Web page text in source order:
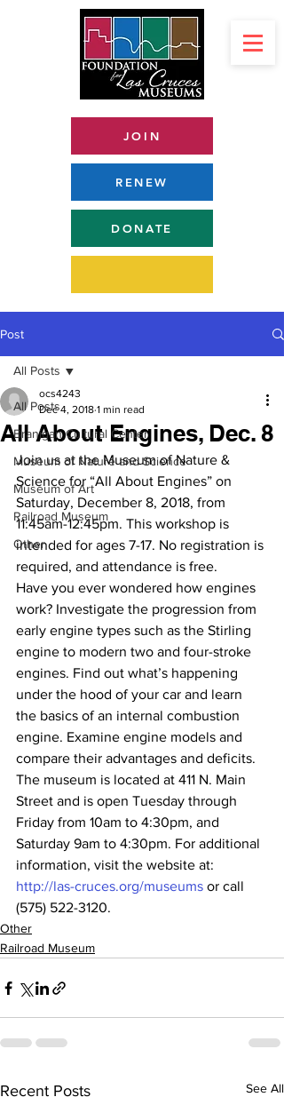
JOIN
RENEW
DONATE
Post
All Posts
Branigan Cultural Center
Museum of Nature and Science
Museum of Art
Railroad Museum
Other
All Posts
All About Engines, Dec. 8
ocs4243
Dec 4, 2018 1 min read
Join us at the Museum of Nature &
Science for “All About Engines” on
Saturday, December 8, 2018, from
11:45am-12:45pm. This workshop is
intended for ages 7-17. No registration is
required, and attendance is free.
Have you ever wondered how engines
work? Investigate the progression from
early engine types such as the Stirling
engine to modern two and four-stroke
engines. Find out what’s happening
under the hood of your car and learn
the basics of an internal combustion
engine. Examine engine models and
compare their advantages and deficits.
The museum is located at 411 N. Main
Street and is open Tuesday through
Friday from 10am to 4:30pm, and
Saturday 9am to 4:30pm. For additional
information, visit the website at:
http://las-cruces.org/museums or call
(575) 522-3120.
Other
Railroad Museum
Recent Posts See All